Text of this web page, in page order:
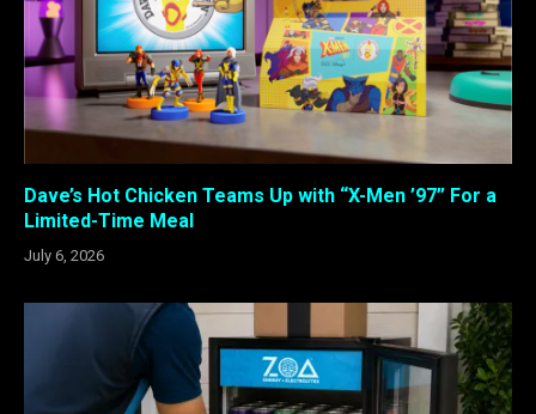
Dave’s Hot Chicken Teams Up with “X-Men ’97” For a
Limited-Time Meal
July 6, 2026